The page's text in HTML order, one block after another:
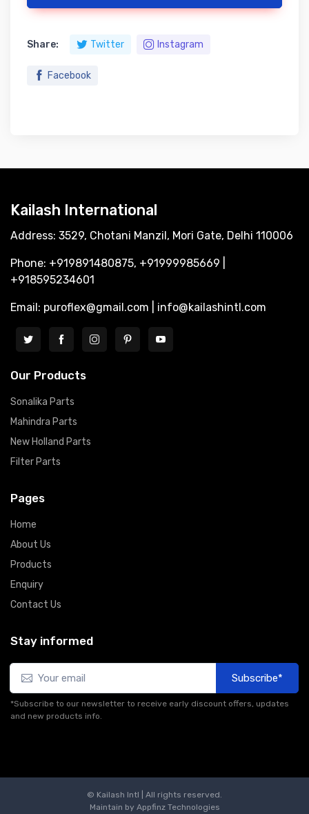
Share: Twitter Instagram
Facebook
Kailash International
Address: 3529, Chotani Manzil, Mori Gate, Delhi 110006
Phone: +919891480875, +91999985669 |
+918595234601
Email: puroflex@gmail.com | info@kailashintl.com
Our Products
Sonalika Parts
Mahindra Parts
New Holland Parts
Filter Parts
Pages
Home
About Us
Products
Enquiry
Contact Us
Stay informed
Subscribe*
*Subscribe to our newsletter to receive early discount offers, updates
and new products info.
© Kailash Intl | All rights reserved.
Maintain by Appfinz Technologies